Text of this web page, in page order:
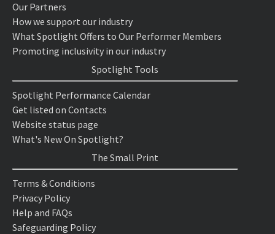
Our Partners
How we support our industry
What Spotlight Offers to Our Performer Members
Promoting inclusivity in our industry
Spotlight Tools
Spotlight Performance Calendar
Get listed on Contacts
Website status page
What's New On Spotlight?
The Small Print
Terms & Conditions
Privacy Policy
Help and FAQs
Safeguarding Policy